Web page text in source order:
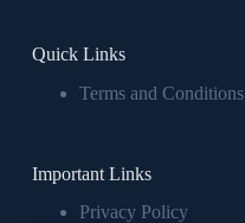
Quick Links
Terms and Conditions
Important Links
Privacy Policy